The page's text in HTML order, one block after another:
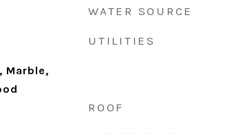
Marble,
WATER SOURCE
UTILITIES
ROOF